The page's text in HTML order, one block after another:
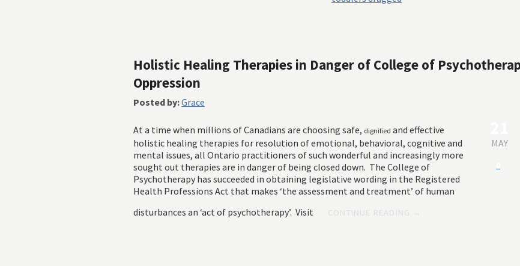
Holistic Healing Therapies in Danger of College of
Oppression
Posted by:Grace
At a time when millions of Canadians are choosing safe, dignified and effective
holistic healing therapies for resolution of emotional, behavioral, cognitive and
mental issues, all Ontario practitioners of such wonderful and increasingly more
sought out therapies are in danger of being closed down. The College of
Psychotherapy has succeeded in obtaining legislative wording in the Registered
Health Professions Act that makes ‘the assessment and treatment’ of human
disturbances an ‘act of psychotherapy’. Visit
MAY